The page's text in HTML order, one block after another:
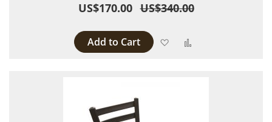
US$170.00 US$340.00
Add to Cart Add to Wish List